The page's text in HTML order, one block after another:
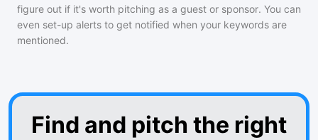
figure out if it's worth pitching as a guest or sponsor. You can
even set-up alerts to get notified when your keywords are
mentioned.
Find and pitch the right